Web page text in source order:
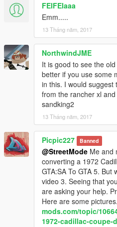
FEIFEIaaa
Emm.....
13 Tháng năm, 2017
NorthwindJME
It is good to see the
better if you use some
in this. I would
from the rancher xl
sandking2
13 Tháng năm, 2017
Picpic227 Banned
@StreetMode Me and
converting a 1972
GTA:SA To GTA 5. But
video 3. Seeing that
are asking your help.
Here are some pictures.
mods.com/topic/
1972-cadillac-coupe-